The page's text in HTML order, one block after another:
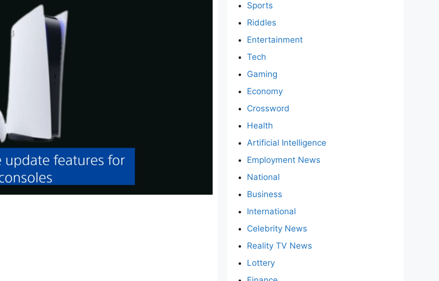
Sports
Riddles
Entertainment
Tech
Gaming
Economy
Crossword
Health
Artificial Intelligence
Employment News
National
Business
International
Celebrity News
Reality TV News
Lottery